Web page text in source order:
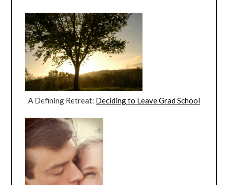
A Defining Retreat: Deciding to Leave Grad School